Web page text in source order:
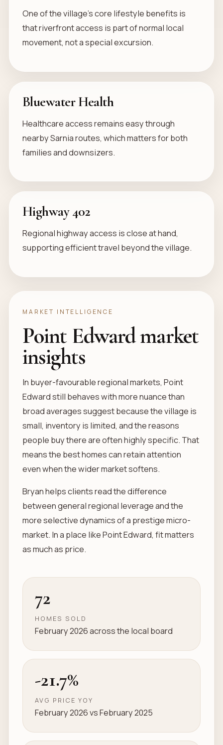
One of the village’s core lifestyle benefits is
that riverfront access is part of normal local
movement, not a special excursion.
Bluewater Health
Healthcare access remains easy through
nearby Sarnia routes, which matters for both
families and downsizers.
Highway 402
Regional highway access is close at hand,
supporting efficient travel beyond the village.
MARKET INTELLIGENCE
Point Edward market
insights
In buyer-favourable regional markets, Point
Edward still behaves with more nuance than
broad averages suggest because the village is
small, inventory is limited, and the reasons
people buy there are often highly specific. That
means the best homes can retain attention
even when the wider market softens.
Bryan helps clients read the difference
between general regional leverage and the
more selective dynamics of a prestige micro-
market. In a place like Point Edward, fit matters
as much as price.
72
HOMES SOLD
February 2026 across the local board
-21.7%
AVG PRICE YOY
February 2026 vs February 2025